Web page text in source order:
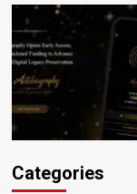
Categories